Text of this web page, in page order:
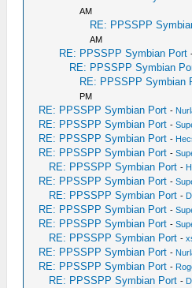
AM
RE: PPSSPP
AM
RE: PPSSPP Symbian Port
RE: PPSSPP Symbian
RE: PPSSPP Symbian
PM
RE: PPSSPP Symbian Port -
RE: PPSSPP Symbian Port -
RE: PPSSPP Symbian Port -
RE: PPSSPP Symbian Port -
RE: PPSSPP Symbian Port -
RE: PPSSPP Symbian Port -
RE: PPSSPP Symbian Port -
RE: PPSSPP Symbian Port -
RE: PPSSPP Symbian Port -
RE: PPSSPP Symbian Port -
RE: PPSSPP Symbian Port -
RE: PPSSPP Symbian Port -
RE: PPSSPP Symbian Port -